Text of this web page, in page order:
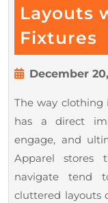
Layouts
Fixtures
December
The way clothing
has a direct
engage, and
Apparel stores
navigate tend
cluttered layouts